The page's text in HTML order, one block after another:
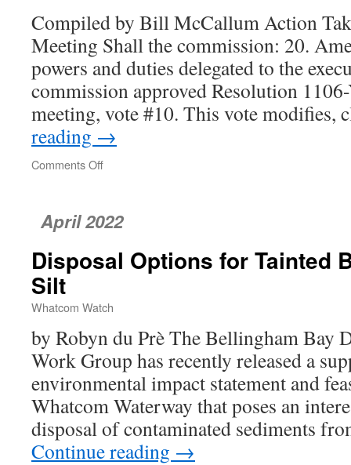
Compiled by Bill McCallum Action
Meeting Shall the commission: 20.
powers and duties delegated to the
commission approved Resolution
meeting, vote #10. This vote
reading →
Comments Off
Commission
April 2022
Disposal Options for Tainted
Silt
Whatcom Watch
by Robyn du Prè The Bellingham Bay
Work Group has recently released a
environmental impact statement and
Whatcom Waterway that poses an
disposal of contaminated sediments
Continue reading →